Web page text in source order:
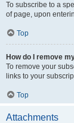
To subscribe to a
of page, upon
Top
How do I remove
To remove your
links to your
Top
Attachments